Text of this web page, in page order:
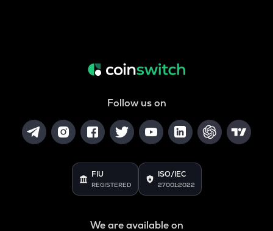
Follow us on
FIU
REGISTERED
ISO/IEC
27001:2022
We are available on